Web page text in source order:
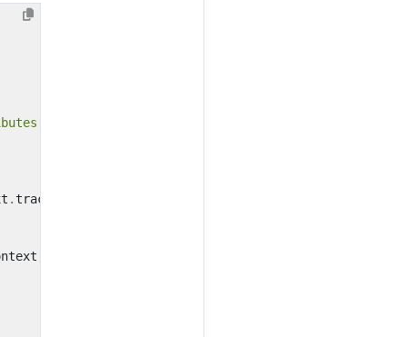
.tracestate